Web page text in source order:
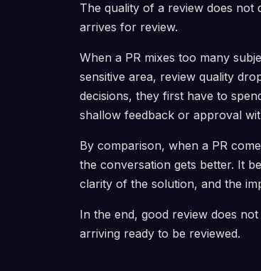
The quality of a review does not
arrives for review.
When a PR mixes too many
sensitive area, review quality
decisions, they first have to
shallow feedback or approval
By comparison, when a PR
the conversation gets better. It
clarity of the solution, and the
In the end, good review does
arriving ready to be reviewed.